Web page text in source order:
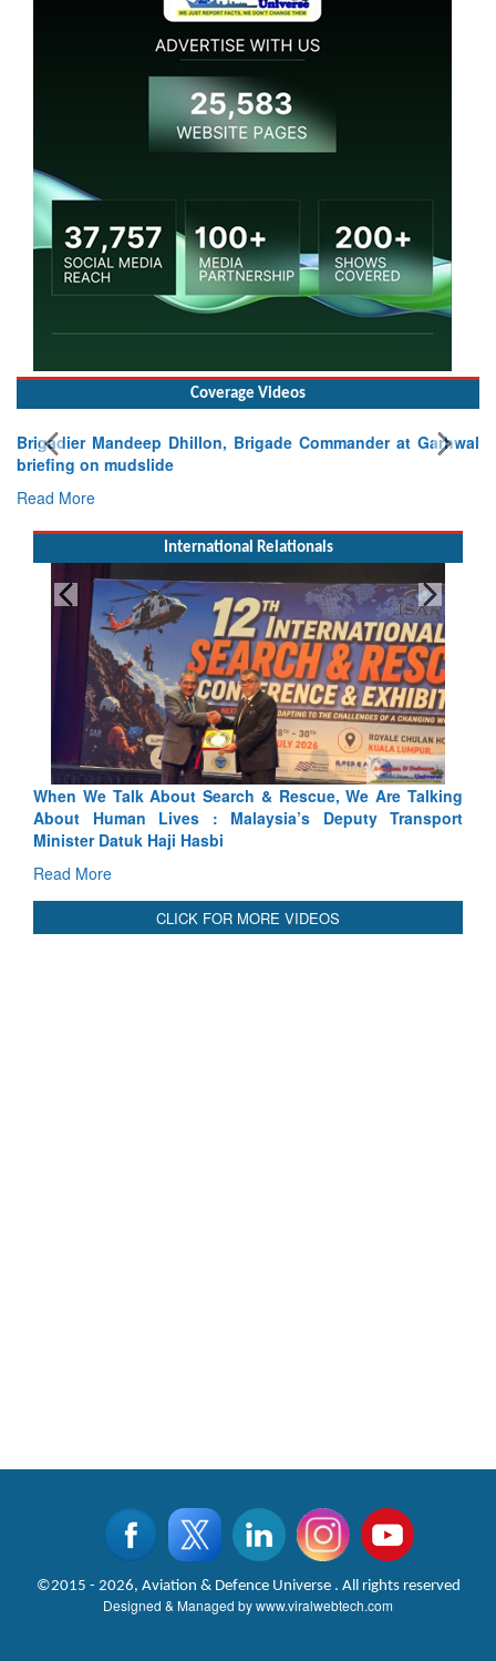
Coverage Videos
Brigadier Mandeep Dhillon, Brigade Commander at Garhwal
briefing on mudslide
Read More
International Relationals
We Are Talking
Deputy Transport
Blood and Water Cannot Flow
Indus Treaty Stand Is Justified
Read More
CLICK FOR MORE VIDEOS
©2015 - 2026, Aviation & Defence Universe . All rights reserved
Designed & Managed bywww.viralwebtech.com